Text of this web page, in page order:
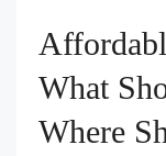
What
Where